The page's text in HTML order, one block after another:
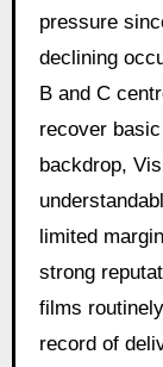
pressure
declining
B and C
recover
backdrop,
limited
strong
films
record of